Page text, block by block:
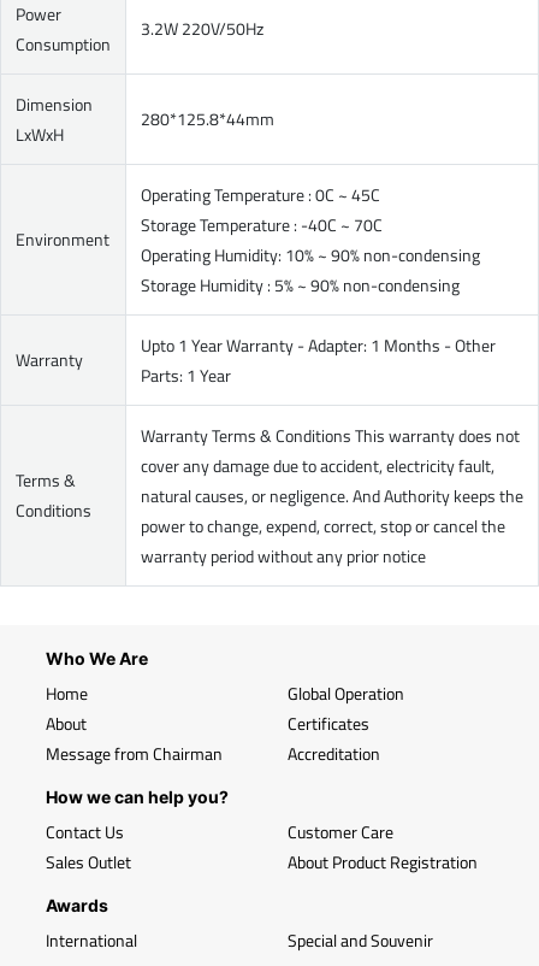
Power
Consumption
3.2W 220V/50Hz
Dimension
LxWxH
280*125.8*44mm
Environment
Operating Temperature : 0C ~ 45C
Storage Temperature : -40C ~ 70C
Operating Humidity: 10% ~ 90% non-condensing
Storage Humidity : 5% ~ 90% non-condensing
Warranty
Upto 1 Year Warranty - Adapter: 1 Months - Other
Parts: 1 Year
Terms &
Conditions
Warranty Terms & Conditions This warranty does not
cover any damage due to accident, electricity fault,
natural causes, or negligence. And Authority keeps the
power to change, expend, correct, stop or cancel the
warranty period without any prior notice
Who We Are
Home
About
Message from Chairman
Global Operation
Certificates
Accreditation
How we can help you?
Contact Us
Sales Outlet
Customer Care
About Product Registration
Awards
International Special and Souvenir